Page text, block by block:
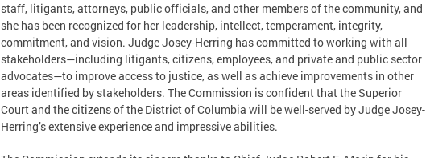
staff, litigants, attorneys, public officials, and other members of the community, and
she has been recognized for her leadership, intellect, temperament, integrity,
commitment, and vision. Judge Josey-Herring has committed to working with all
stakeholders—including litigants, citizens, employees, and private and public sector
advocates—to improve access to justice, as well as achieve improvements in other
areas identified by stakeholders. The Commission is confident that the Superior
Court and the citizens of the District of Columbia will be well-served by Judge Josey-
Herring’s extensive experience and impressive abilities.